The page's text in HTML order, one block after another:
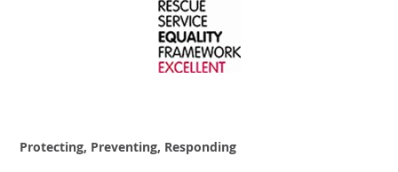
Protecting, Preventing, Responding